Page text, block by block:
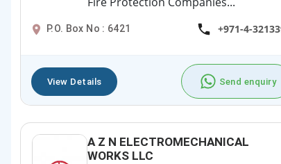
P.O. Box No : 6421 +971-4-
View Details Send enquiry
A Z N ELECTROMECHANICAL
WORKS LLC